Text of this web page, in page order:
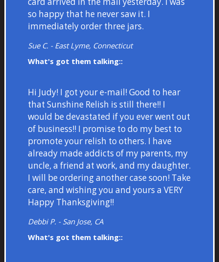
so happy that he never saw it. I
immediately order three jars.
Sue C. - East Lyme, Connecticut
What's got them talking::
Hi Judy! I got your e-mail! Good to hear
that Sunshine Relish is still there!! I
would be devastated if you ever went out
of business!! I promise to do my best to
promote your relish to others. I have
already made addicts of my parents, my
uncle, a friend at work, and my daughter.
I will be ordering another case soon! Take
care, and wishing you and yours a VERY
Happy Thanksgiving!!
Debbi P. - San Jose, CA
What's got them talking::